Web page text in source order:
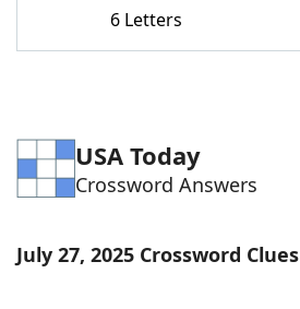
Word GamesHelpers
Blog
Our Brands
6 Letters
USA Today
Crossword Answers
July 27, 2025 Crossword Clues